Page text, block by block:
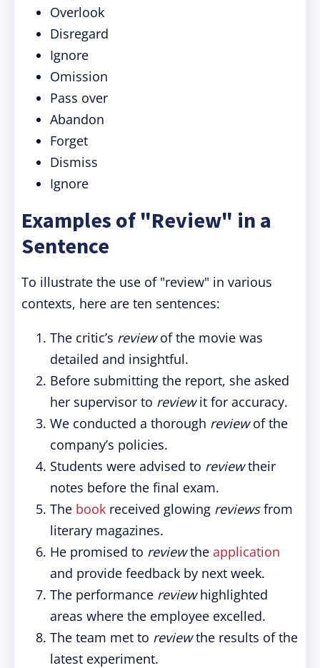
Overlook
Disregard
Ignore
Omission
Pass over
Abandon
Forget
Dismiss
Ignore
Examples of "Review" in a
Sentence
To illustrate the use of "review" in various
contexts, here are ten sentences:
The critic’s reviewof the movie was
detailed and insightful.
Before submitting the report, she asked
her supervisor to reviewit for accuracy.
We conducted a thorough reviewof the
company’s policies.
Students were advised to reviewtheir
notes before the final exam.
The book received glowing reviewsfrom
literary magazines.
He promised to reviewthe application
and provide feedback by next week.
The performance reviewhighlighted
areas where the employee excelled.
The team met to reviewthe results of the
latest experiment.